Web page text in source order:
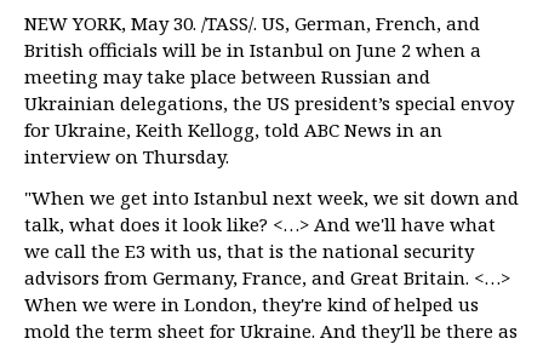
NEW YORK, May 30. /TASS/. US, German, French, and
British officials will be in Istanbul on June 2 when a
meeting may take place between Russian and
Ukrainian delegations, the US president’s special envoy
for Ukraine, Keith Kellogg, told ABC News in an
interview on Thursday.
"When we get into Istanbul next week, we sit down and
talk, what does it look like? <…> And we'll have what
we call the E3 with us, that is the national security
advisors from Germany, France, and Great Britain. <…>
When we were in London, they're kind of helped us
mold the term sheet for Ukraine. And they'll be there as